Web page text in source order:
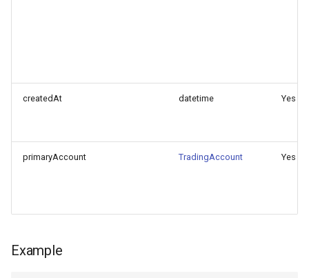
createdAt datetime Yes
primaryAccount TradingAccount Yes
Example